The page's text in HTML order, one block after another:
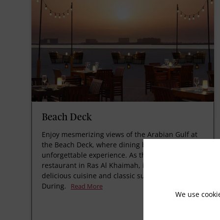
Beach Deck
Enjoy mesmerizing views of the Arabian Gulf at
the Beach Deck, where dining becomes an
unforgettable experience. As the best seafood
restaurant in Ras Al Khaimah, it offers fresh,
delicious cuisine and classic sundowners. Closed
During.
Read More
We use